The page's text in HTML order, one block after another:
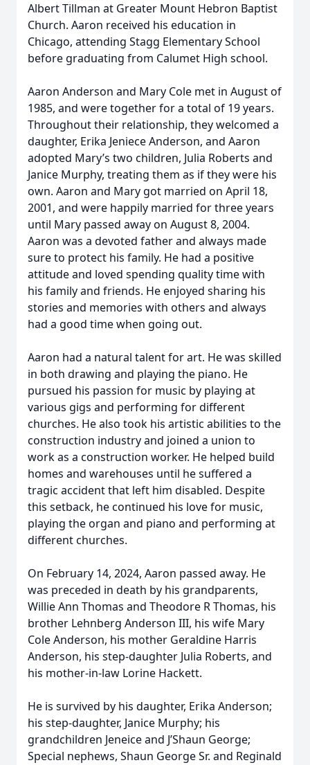
Albert Tillman at Greater Mount Hebron Baptist
Church. Aaron received his education in
Chicago, attending Stagg Elementary School
before graduating from Calumet High school.
Aaron Anderson and Mary Cole met in August of
1985, and were together for a total of 19 years.
Throughout their relationship, they welcomed a
daughter, Erika Jeniece Anderson, and Aaron
adopted Mary’s two children, Julia Roberts and
Janice Murphy, treating them as if they were his
own. Aaron and Mary got married on April 18,
2001, and were happily married for three years
until Mary passed away on August 8, 2004.
Aaron was a devoted father and always made
sure to protect his family. He had a positive
attitude and loved spending quality time with
his family and friends. He enjoyed sharing his
stories and memories with others and always
had a good time when going out.
Aaron had a natural talent for art. He was skilled
in both drawing and playing the piano. He
pursued his passion for music by playing at
various gigs and performing for different
churches. He also took his artistic abilities to the
construction industry and joined a union to
work as a construction worker. He helped build
homes and warehouses until he suffered a
tragic accident that left him disabled. Despite
this setback, he continued his love for music,
playing the organ and piano and performing at
different churches.
On February 14, 2024, Aaron passed away. He
was preceded in death by his grandparents,
Willie Ann Thomas and Theodore R Thomas, his
brother Lehnberg Anderson III, his wife Mary
Cole Anderson, his mother Geraldine Harris
Anderson, his step-daughter Julia Roberts, and
his mother-in-law Lorine Hackett.
He is survived by his daughter, Erika Anderson;
his step-daughter, Janice Murphy; his
grandchildren Jeneice and J’Shaun George;
Special nephews, Shaun George Sr. and Reginald